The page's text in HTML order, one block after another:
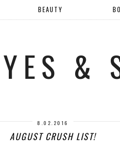
BEAUTY
&
8.02.2016
AUGUST CRUSH LIST!